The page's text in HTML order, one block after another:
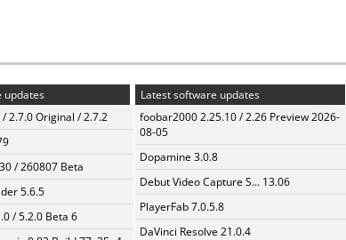
updates
2.7.0 Original / 2.7.2
/ 260807 Beta
5.6.5
/ 5.2.0 Beta 6
Latest software updates
foobar2000 2.25.10 / 2.26 Preview 2026-
08-05
Dopamine 3.0.8
Debut Video Capture S... 13.06
PlayerFab 7.0.5.8
DaVinci Resolve 21.0.4